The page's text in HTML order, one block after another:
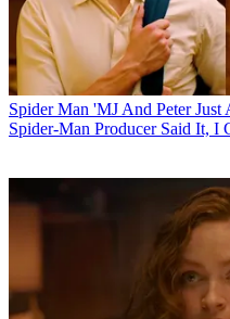
Spider Man 'MJ And Peter
Spider-Man Producer Said It, I